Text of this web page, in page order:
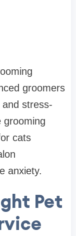
groomers
stress-
grooming
cats
anxiety.
Pet